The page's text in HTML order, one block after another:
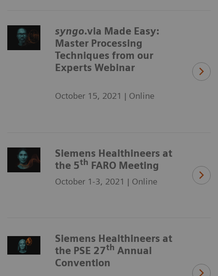
syngo.via Made Easy:
Master Processing
Techniques from our
Experts Webinar
October 15, 2021 | Online
Siemens Healthineers at
the 5th FARO Meeting
October 1-3, 2021 | Online
Siemens Healthineers at
the PSE 27th Annual
Convention